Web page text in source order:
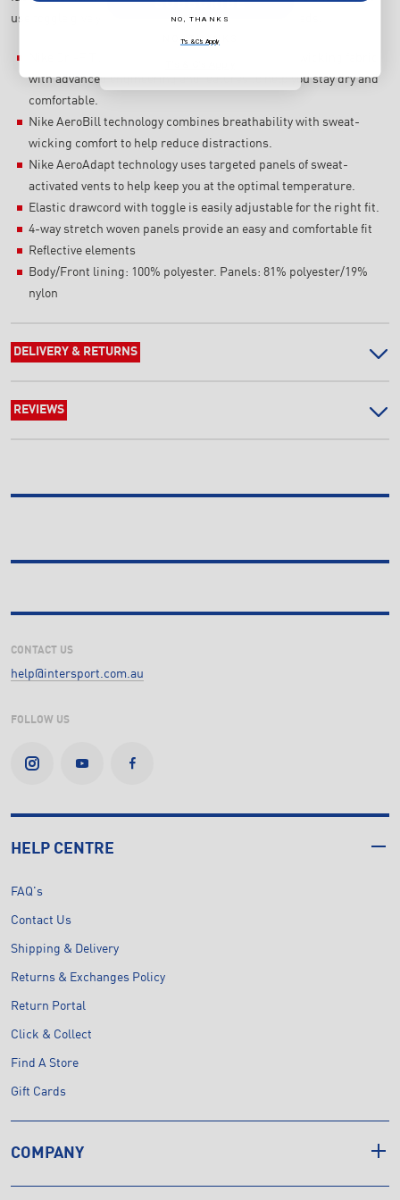
use toggle give you the perfect fit for your workout needs.
with advanced engineering and features to help you stay dry and
comfortable.
Nike AeroBill technology combines breathability with sweat-
wicking comfort to help reduce distractions.
Nike AeroAdapt technology uses targeted panels of sweat-
activated vents to help keep you at the optimal temperature.
Elastic drawcord with toggle is easily adjustable for the right fit.
4-way stretch woven panels provide an easy and comfortable fit
Reflective elements
Body/Front lining: 100% polyester. Panels: 81% polyester/19%
nylon
DELIVERY & RETURNS
REVIEWS
CONTACT US
help@intersport.com.au
FOLLOW US
HELP CENTRE
FAQ's
Contact Us
Shipping & Delivery
Returns & Exchanges Policy
Return Portal
Click & Collect
Find A Store
Gift Cards
COMPANY
NO, THANKS
NO, THANKS
T's & C's Apply